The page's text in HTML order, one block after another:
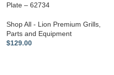
Plate – 62734
Shop All - Lion Premium Grills
Parts and Equipment
$129.00